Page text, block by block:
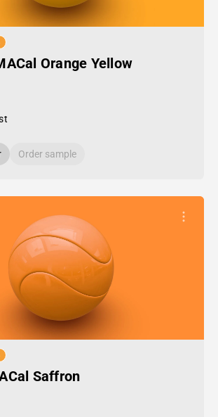
Orange Yellow
Order sample
Saffron